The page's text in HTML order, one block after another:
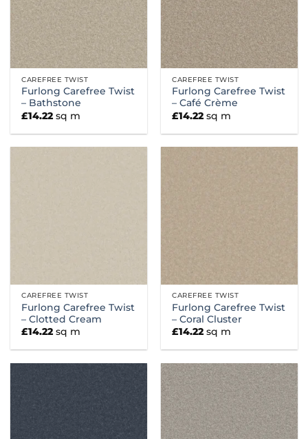
CAREFREE TWIST
Furlong Carefree Twist
– Bathstone
£14.22 sq m
CAREFREE TWIST
Furlong Carefree Twist
– Café Crème
£14.22 sq m
CAREFREE TWIST
Furlong Carefree Twist
– Clotted Cream
£14.22 sq m
CAREFREE TWIST
Furlong Carefree Twist
– Coral Cluster
£14.22 sq m